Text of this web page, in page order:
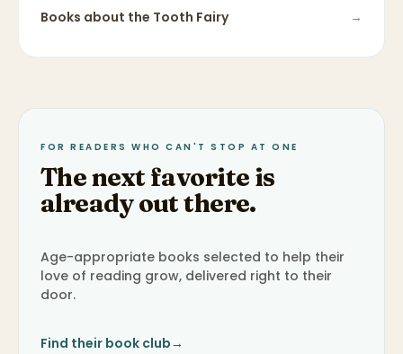
Books about the Tooth Fairy →
FOR READERS WHO CAN'T STOP AT ONE
The next favorite is
already out there.
Age-appropriate books selected to help their
love of reading grow, delivered right to their
door.
Find their book club→